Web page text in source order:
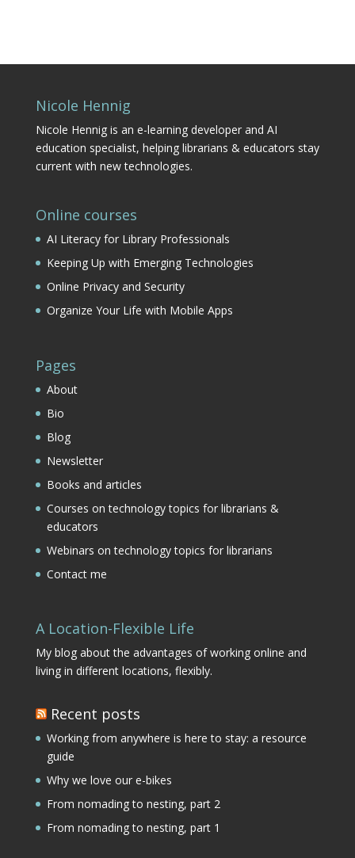
Nicole Hennig
Nicole Hennig is an e-learning developer and AI
education specialist, helping librarians & educators stay
current with new technologies.
Online courses
AI Literacy for Library Professionals
Keeping Up with Emerging Technologies
Online Privacy and Security
Organize Your Life with Mobile Apps
Pages
About
Bio
Blog
Newsletter
Books and articles
Courses on technology topics for librarians &
educators
Webinars on technology topics for librarians
Contact me
A Location-Flexible Life
My blog about the advantages of working online and
living in different locations, flexibly.
Recent posts
Working from anywhere is here to stay: a resource
guide
Why we love our e-bikes
From nomading to nesting, part 2
From nomading to nesting, part 1